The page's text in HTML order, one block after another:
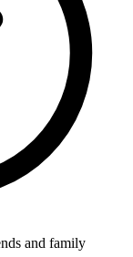
and family